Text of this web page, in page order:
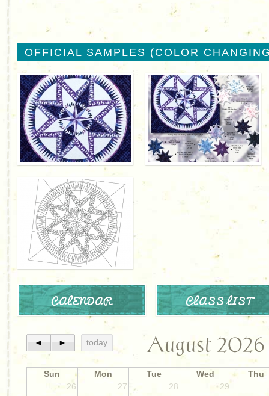
OFFICIAL SAMPLES (COLOR
CALENDAR CLASS LIST
◄ ► today August 2026
Sun Mon Tue Wed
Thu
26
27 28 29